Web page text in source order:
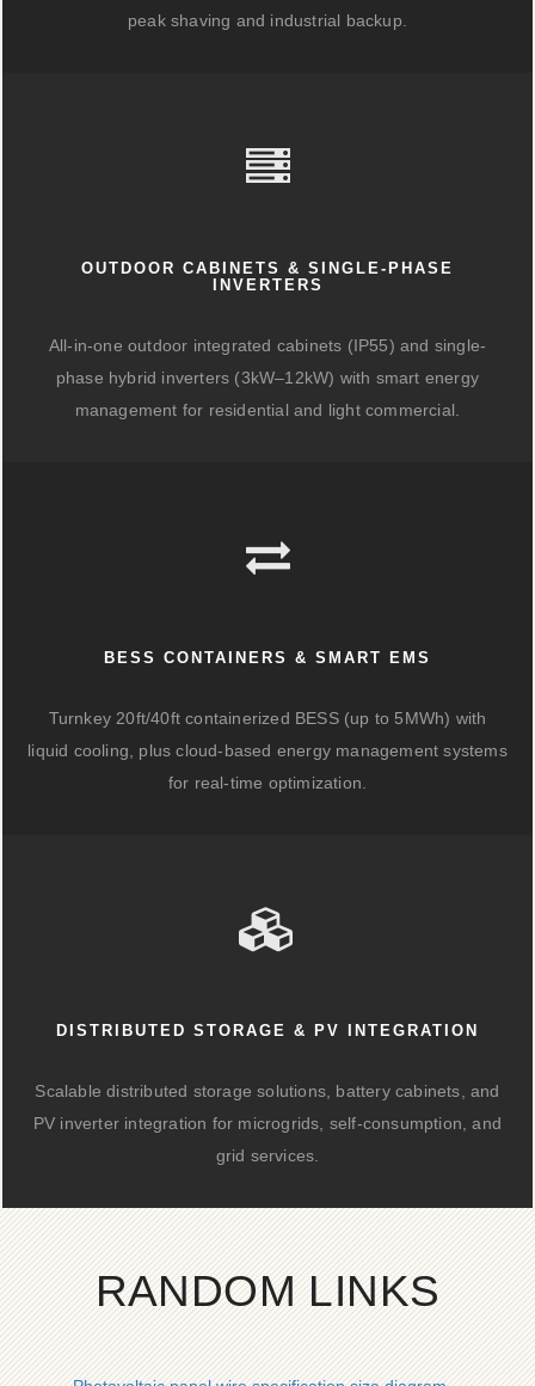
peak shaving and industrial backup.
OUTDOOR CABINETS & SINGLE-PHASE
INVERTERS
All-in-one outdoor integrated cabinets (IP55) and single-
phase hybrid inverters (3kW–12kW) with smart energy
management for residential and light commercial.
BESS CONTAINERS & SMART EMS
Turnkey 20ft/40ft containerized BESS (up to 5MWh) with
liquid cooling, plus cloud-based energy management systems
for real-time optimization.
DISTRIBUTED STORAGE & PV INTEGRATION
Scalable distributed storage solutions, battery cabinets, and
PV inverter integration for microgrids, self-consumption, and
grid services.
RANDOM LINKS